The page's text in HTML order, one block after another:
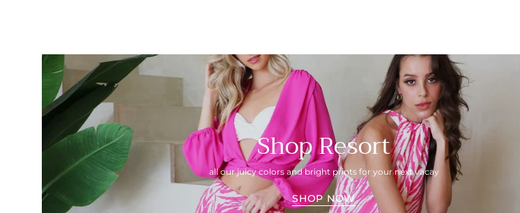
Shop Resort
all our juicy colors and bright prints for your next vacay
SHOP NOW